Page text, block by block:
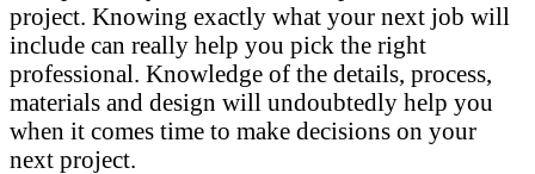
project. Knowing exactly what your next job will
include can really help you pick the right
professional. Knowledge of the details, process,
materials and design will undoubtedly help you
when it comes time to make decisions on your
next project.